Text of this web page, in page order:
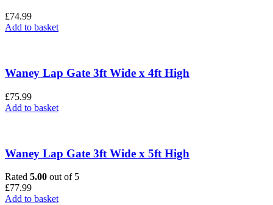
£74.99
Add to basket
Waney Lap Gate 3ft Wide x 4ft High
£75.99
Add to basket
Waney Lap Gate 3ft Wide x 5ft High
Rated 5.00 out of 5
£77.99
Add to basket